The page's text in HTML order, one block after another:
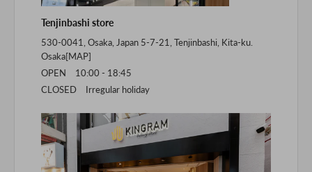
Tenjinbashi store
530-0041, Osaka, Japan 5-7-21, Tenjinbashi, Kita-ku.
Osaka[MAP]
OPEN 10:00 - 18:45
CLOSED Irregular holiday